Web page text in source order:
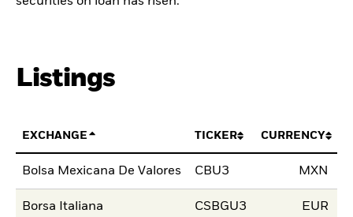
Listings
EXCHANGE TICKER CURRENCY
Bolsa Mexicana De Valores CBU3 MXN
Borsa Italiana CSBGU3 EUR